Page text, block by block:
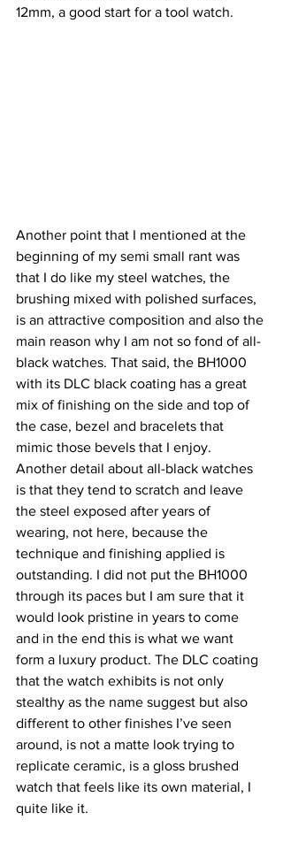
12mm, a good start for a tool watch.
Another point that I mentioned at the
beginning of my semi small rant was
that I do like my steel watches, the
brushing mixed with polished surfaces,
is an attractive composition and also the
main reason why I am not so fond of all-
black watches. That said, the BH1000
with its DLC black coating has a great
mix of finishing on the side and top of
the case, bezel and bracelets that
mimic those bevels that I enjoy.
Another detail about all-black watches
is that they tend to scratch and leave
the steel exposed after years of
wearing, not here, because the
technique and finishing applied is
outstanding. I did not put the BH1000
through its paces but I am sure that it
would look pristine in years to come
and in the end this is what we want
form a luxury product. The DLC coating
that the watch exhibits is not only
stealthy as the name suggest but also
different to other finishes I’ve seen
around, is not a matte look trying to
replicate ceramic, is a gloss brushed
watch that feels like its own material, I
quite like it.